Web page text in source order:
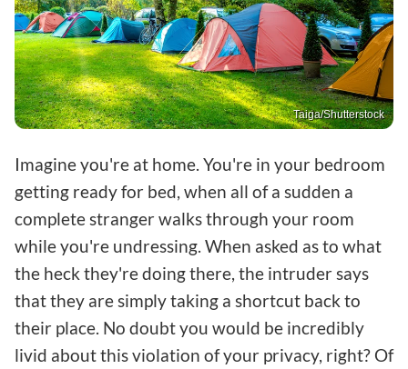
Taiga/Shutterstock
Imagine you're at home. You're in your bedroom
getting ready for bed, when all of a sudden a
complete stranger walks through your room
while you're undressing. When asked as to what
the heck they're doing there, the intruder says
that they are simply taking a shortcut back to
their place. No doubt you would be incredibly
livid about this violation of your privacy, right? Of